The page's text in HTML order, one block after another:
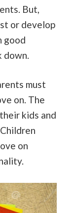
But,
or develop
good
down.
must
on. The
kids and
on